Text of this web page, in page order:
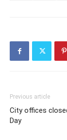
Previous article
City offices
Day